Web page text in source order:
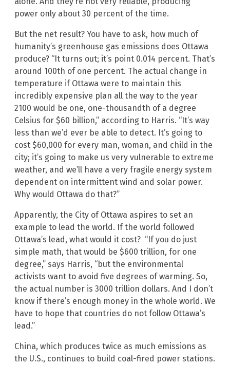
power only about 30 percent of the time.
But the net result? You have to ask, how much of
humanity’s greenhouse gas emissions does Ottawa
produce? “It turns out; it’s point 0.014 percent. That’s
around 100th of one percent. The actual change in
temperature if Ottawa were to maintain this
incredibly expensive plan all the way to the year
2100 would be one, one-thousandth of a degree
Celsius for $60 billion,” according to Harris. “It’s way
less than we’d ever be able to detect. It’s going to
cost $60,000 for every man, woman, and child in the
city; it’s going to make us very vulnerable to extreme
weather, and we’ll have a very fragile energy system
dependent on intermittent wind and solar power.
Why would Ottawa do that?”
Apparently, the City of Ottawa aspires to set an
example to lead the world. If the world followed
Ottawa’s lead, what would it cost? “If you do just
simple math, that would be $600 trillion, for one
degree,” says Harris, “but the environmental
activists want to avoid five degrees of warming. So,
the actual number is 3000 trillion dollars. And I don’t
know if there’s enough money in the whole world. We
have to hope that countries do not follow Ottawa’s
lead.”
China, which produces twice as much emissions as
the U.S., continues to build coal-fired power stations.